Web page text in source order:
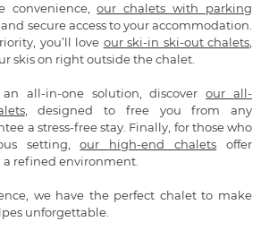
convenience,our chalets with parking
secure access to your accommodation.
you’ll love our ski-in ski-out chalets
skis on right outside the chalet.
all-in-one solution, discoverour all-
, designed to free you from any
a stress-free stay. Finally, for those who
setting,our high-end chalets offer
refined environment.
we have the perfect chalet to make
unforgettable.